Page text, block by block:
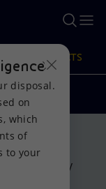
tool.
PRODUCTS
energy
disposal.
on
which
of
to your